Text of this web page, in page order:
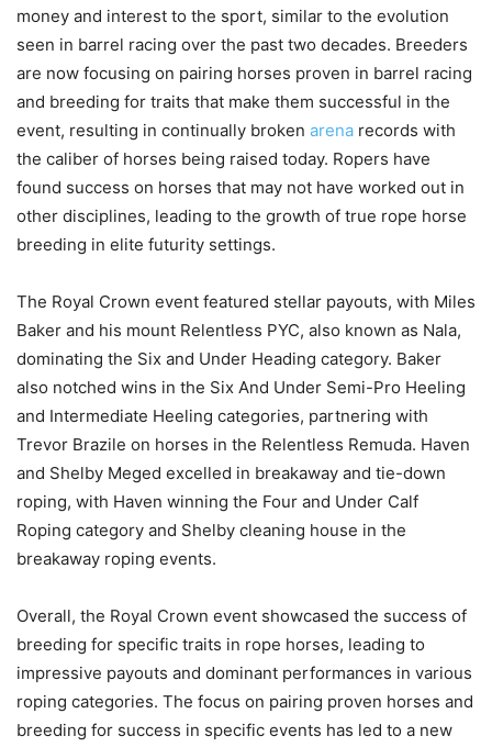
money and interest to the sport, similar to the evolution
seen in barrel racing over the past two decades. Breeders
are now focusing on pairing horses proven in barrel racing
and breeding for traits that make them successful in the
event, resulting in continually broken arena records with
the caliber of horses being raised today. Ropers have
found success on horses that may not have worked out in
other disciplines, leading to the growth of true rope horse
breeding in elite futurity settings.
The Royal Crown event featured stellar payouts, with Miles
Baker and his mount Relentless PYC, also known as Nala,
dominating the Six and Under Heading category. Baker
also notched wins in the Six And Under Semi-Pro Heeling
and Intermediate Heeling categories, partnering with
Trevor Brazile on horses in the Relentless Remuda. Haven
and Shelby Meged excelled in breakaway and tie-down
roping, with Haven winning the Four and Under Calf
Roping category and Shelby cleaning house in the
breakaway roping events.
Overall, the Royal Crown event showcased the success of
breeding for specific traits in rope horses, leading to
impressive payouts and dominant performances in various
roping categories. The focus on pairing proven horses and
breeding for success in specific events has led to a new